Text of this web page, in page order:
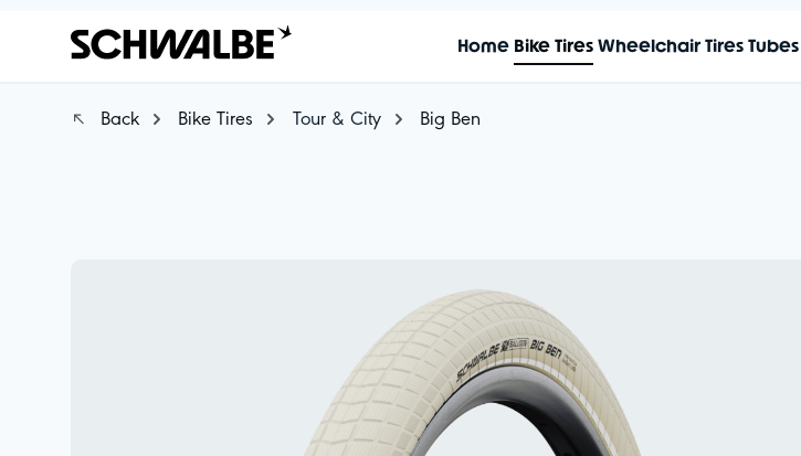
Home Bike Tires Wheelchair Tires Tubes
Back Bike Tires Tour & City Big Ben